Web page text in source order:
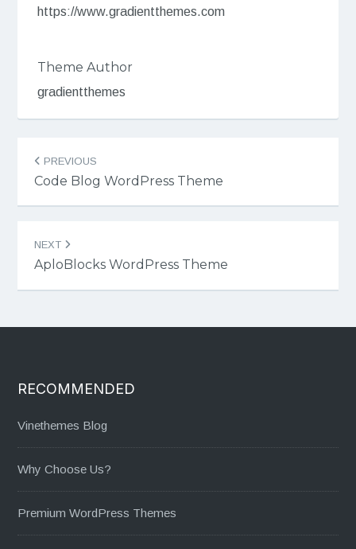
https://www.gradientthemes.com
Theme Author
gradientthemes
navigation
PREVIOUS
Code Blog WordPress Theme
NEXT
AploBlocks WordPress Theme
RECOMMENDED
Vinethemes Blog
Why Choose Us?
Premium WordPress Themes